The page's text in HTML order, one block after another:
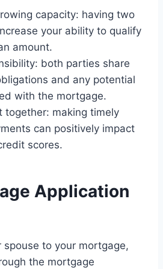
capacity: having two
your ability to qualify
amount.
both parties share
and any potential
with the mortgage.
together: making timely
can positively impact
scores.
Application
spouse to your mortgage,
the mortgage